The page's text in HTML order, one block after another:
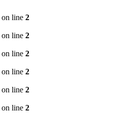
on line 2
on line 2
on line 2
on line 2
on line 2
on line 2